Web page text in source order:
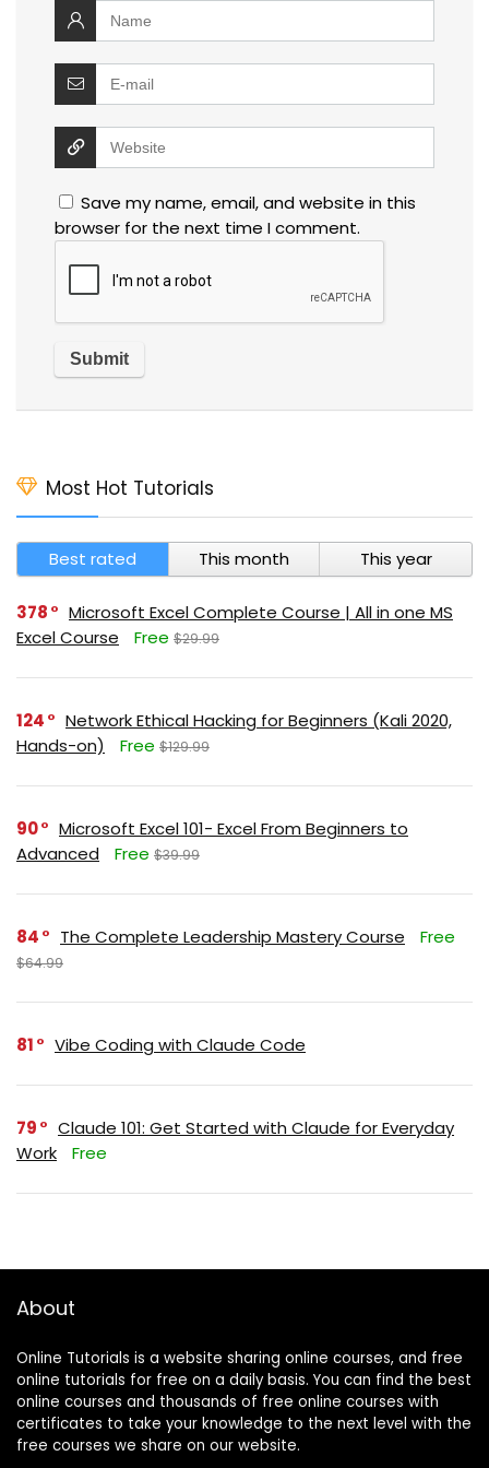
Save my name, email, and website in this
browser for the next time I comment.
Most Hot Tutorials
Best rated This month This year
378
Microsoft Excel Complete Course | All in one MS
Excel Course
Free $29.99
124
Network Ethical Hacking for Beginners (Kali 2020,
Hands-on)
Free $129.99
90
Microsoft Excel 101- Excel From Beginners to
Advanced
Free $39.99
84 The Complete Leadership Mastery Course Free
$64.99
81 Vibe Coding with Claude Code
79
Claude 101: Get Started with Claude for Everyday
Work
Free
About
Online Tutorials is a website sharing online courses, and free
online tutorials for free on a daily basis. You can find the best
online courses and thousands of free online courses with
certificates to take your knowledge to the next level with the
free courses we share on our website.